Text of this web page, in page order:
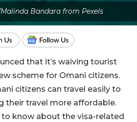
Bandara from Pexels
that it’s waiving tourist
scheme for Omani citizens.
citizens can travel easily to
their travel more affordable.
to know about the visa-related